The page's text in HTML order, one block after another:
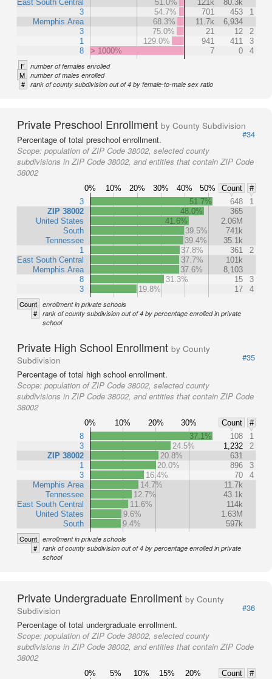
East South Central
3
Memphis Area
3
1
8
51.0%
121k
80.3k
54.7%
701 453
1
68.3%
11.7k
6,934
75.0%
21 12
2
129.0%
941 411
3
> 1000%
7 0 4
F number of females enrolled
M number of males enrolled
# rank of county subdivision out of 4 by female-to-male sex ratio
Private Preschool Enrollment by County Subdivision
#34
Percentage of total preschool enrollment.
Scope: population of ZIP Code 38002, selected county
subdivisions in ZIP Code 38002, and entities that contain ZIP Code
38002
0% 10% 20% 30% 40% 50% Count
#
3
ZIP 38002
United States
South
Tennessee
1
East South Central
Memphis Area
8
3
51.7% 648
1
48.0%
365
41.6%
2.06M
39.5%
741k
39.4%
35.1k
37.8%
361
2
37.7%
101k
37.6%
8,103
31.3%
15
3
19.8%
17 4
Count enrollment in private schools
# rank of county subdivision out of 4 by percentage enrolled in private
school
Private High School Enrollment by County
Subdivision
#35
Percentage of total high school enrollment.
Scope: population of ZIP Code 38002, selected county
subdivisions in ZIP Code 38002, and entities that contain ZIP Code
38002
0% 10% 20% 30% Count
#
8
3
ZIP 38002
1
3
Memphis Area
Tennessee
East South Central
United States
South
37.1% 108
1
24.5%
1,232
2
20.8%
631
20.0%
896
3
16.4%
70
4
14.7%
11.7k
12.7%
43.1k
11.6%
114k
9.6%
1.63M
9.4%
597k
Count enrollment in private schools
# rank of county subdivision out of 4 by percentage enrolled in private
school
Private Undergraduate Enrollment by County
Subdivision
#36
Percentage of total undergraduate enrollment.
Scope: population of ZIP Code 38002, selected county
subdivisions in ZIP Code 38002, and entities that contain ZIP Code
38002
0% 5% 10% 15% 20% Count #